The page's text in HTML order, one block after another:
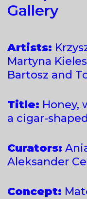
Gallery
Artists:
Martyna
Bartosz and
Title: Honey,
a cigar-
Curators:
Aleksander
Concept: